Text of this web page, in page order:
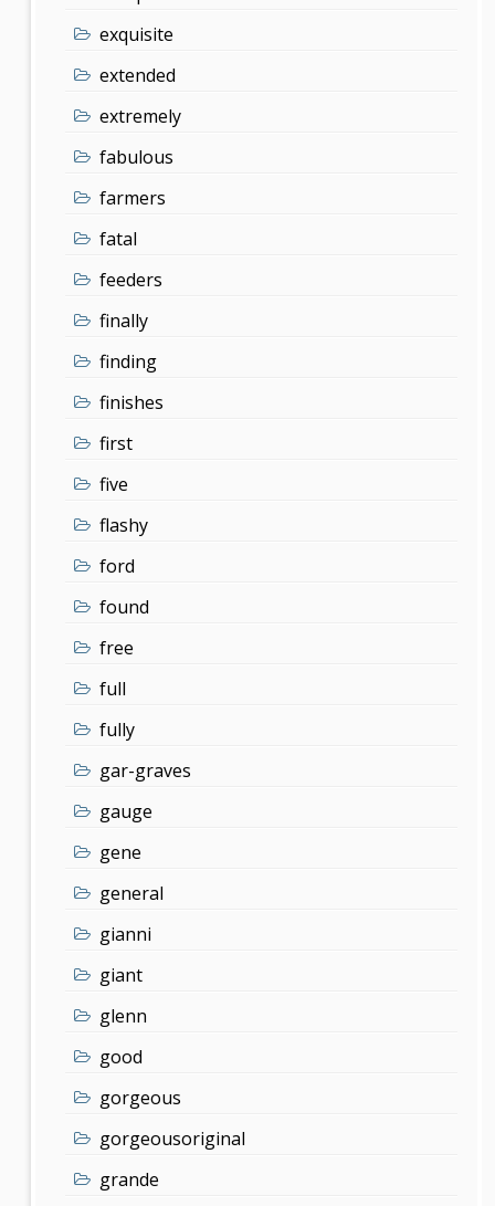
exquisite
extended
extremely
fabulous
farmers
fatal
feeders
finally
finding
finishes
first
five
flashy
ford
found
free
full
fully
gar-graves
gauge
gene
general
gianni
giant
glenn
good
gorgeous
gorgeousoriginal
grande